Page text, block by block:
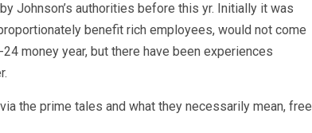
Johnson’s authorities before this yr. Initially it was
benefit rich employees, would not come
money year, but there have been experiences
the prime tales and what they necessarily mean, free